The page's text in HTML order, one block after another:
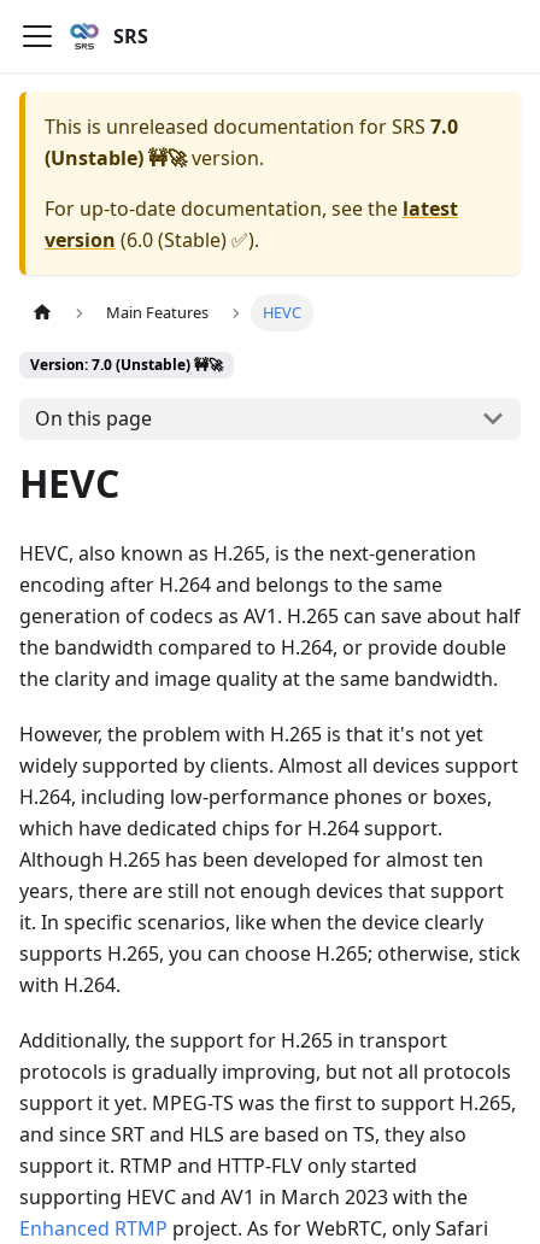
SRS
This is unreleased documentation forSRS 7.0
(Unstable) 🚧🚀version.
For up-to-date documentation, see the latest
version (6.0 (Stable) ✅).
Main Features HEVC
Version: 7.0 (Unstable) 🚧🚀
On this page
HEVC
HEVC, also known as H.265, is the next-generation
encoding after H.264 and belongs to the same
generation of codecs as AV1. H.265 can save about half
the bandwidth compared to H.264, or provide double
the clarity and image quality at the same bandwidth.
However, the problem with H.265 is that it's not yet
widely supported by clients. Almost all devices support
H.264, including low-performance phones or boxes,
which have dedicated chips for H.264 support.
Although H.265 has been developed for almost ten
years, there are still not enough devices that support
it. In specific scenarios, like when the device clearly
supports H.265, you can choose H.265; otherwise, stick
with H.264.
Additionally, the support for H.265 in transport
protocols is gradually improving, but not all protocols
support it yet. MPEG-TS was the first to support H.265,
and since SRT and HLS are based on TS, they also
support it. RTMP and HTTP-FLV only started
supporting HEVC and AV1 in March 2023 with the
Enhanced RTMP project. As for WebRTC, only Safari